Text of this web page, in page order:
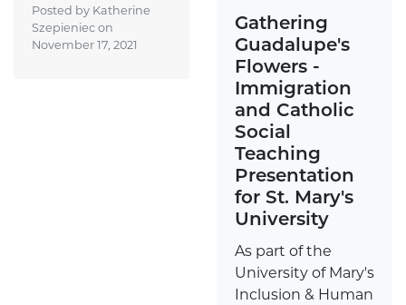
Posted by Katherine
Szepieniec on
November 17, 2021
Gathering
Guadalupe's
Flowers -
Immigration
and Catholic
Social
Teaching
Presentation
for St. Mary's
University
As part of the
University of Mary's
Inclusion & Human